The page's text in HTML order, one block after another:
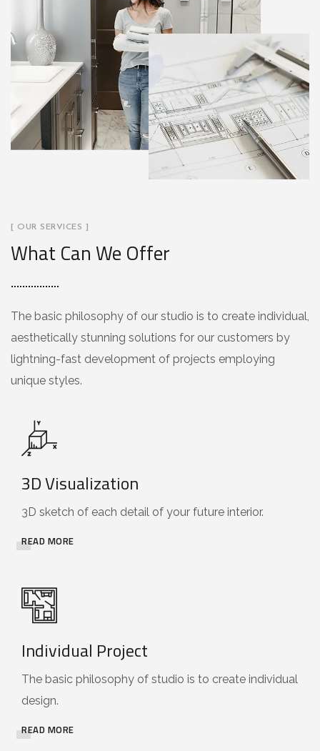
[ OUR SERVICES ]
What Can We Offer
The basic philosophy of our studio is to create individual,
aesthetically stunning solutions for our customers by
lightning-fast development of projects employing
unique styles.
3D Visualization
3D sketch of each detail of your future interior.
READ MORE
Individual Project
The basic philosophy of studio is to create individual
design.
READ MORE